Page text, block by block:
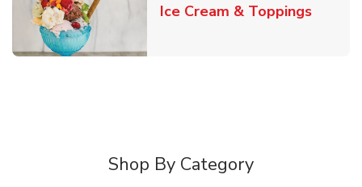
Ice Cream & ToppingsLink
Shop By Category